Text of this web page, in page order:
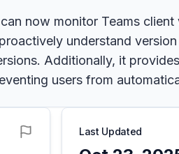
now monitor Teams
understand
Additionally, it
users from
Last Updated